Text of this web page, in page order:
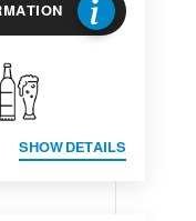
SHOW DETAILS